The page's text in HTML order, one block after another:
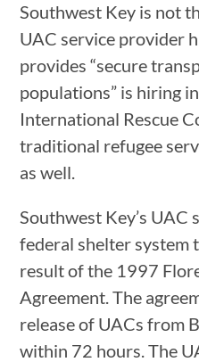
Southwest Key is not
UAC service provider
provides “secure
populations” is hiring
International Rescue
traditional refugee
as well.
Southwest Key’s UAC
federal shelter system
result of the 1997
Agreement. The
release of UACs from
within 72 hours. The